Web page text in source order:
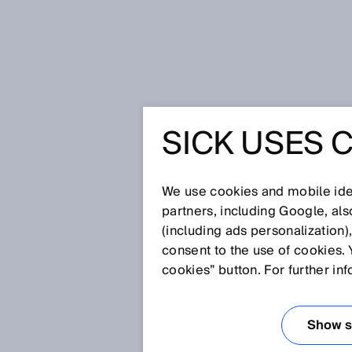
Glossary
[0-9] A B C D E F G H
PROCESS GAS
gas analyzers provide
these processes. This makes
SICK USES
We use cookies and mobile
partners, including Google,
(including ads
consent to the use of cookies.
cookies” button. For further
Show